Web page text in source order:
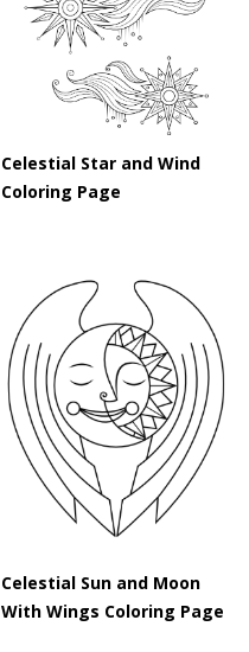
Celestial Star and Wind
Coloring Page
Celestial Sun and Moon
With Wings Coloring Page